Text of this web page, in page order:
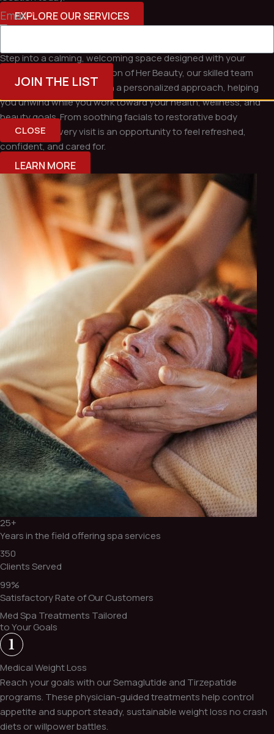
EXPLORE OUR SERVICES
Step into a calming, welcoming space designed with your
comfort in mind. At Evolution of Her Beauty, our skilled team
combines expert care with a personalized approach, helping
you unwind while you work toward your health, wellness, and
beauty goals. From soothing facials to restorative body
treatments, every visit is an opportunity to feel refreshed,
confident, and cared for.
LEARN MORE
25+
Years in the field offering spa services
350
Clients Served
99%
Satisfactory Rate of Our Customers
Med Spa Treatments Tailored
to Your Goals
Medical Weight Loss
Reach your goals with our Semaglutide and Tirzepatide
programs. These physician-guided treatments help control
appetite and support steady, sustainable weight loss no crash
diets or willpower battles.
Email *
JOIN THE LIST
CLOSE